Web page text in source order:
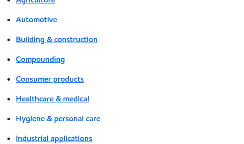
Automotive
Building & construction
Compounding
Consumer products
Healthcare & medical
Hygiene & personal care
Industrial applications